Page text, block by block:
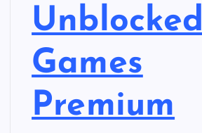
Unblocked
Games
Premium